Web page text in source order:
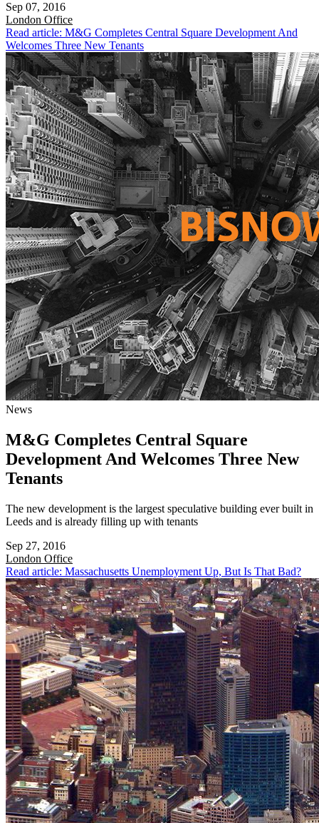
Sep 07, 2016
London Office
Read article: M&G Completes Central Square Development And
Welcomes Three New Tenants
News
M&G Completes Central Square
Development And Welcomes Three New
Tenants
The new development is the largest speculative building ever built in
Leeds and is already filling up with tenants
Sep 27, 2016
London Office
Read article: Massachusetts Unemployment Up, But Is That Bad?